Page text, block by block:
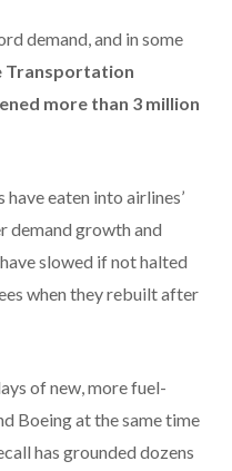
demand, and in some
Transportation
more than 3 million
eaten into airlines’
demand growth and
slowed if not halted
when they rebuilt after
of new, more fuel-
Boeing at the same time
has grounded dozens